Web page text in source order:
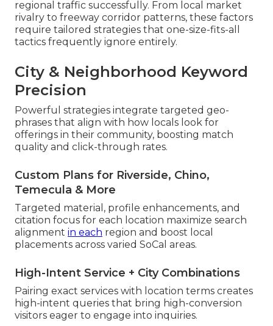
regional traffic successfully. From local market
rivalry to freeway corridor patterns, these factors
require tailored strategies that one-size-fits-all
tactics frequently ignore entirely.
City & Neighborhood Keyword
Precision
Powerful strategies integrate targeted geo-
phrases that align with how locals look for
offerings in their community, boosting match
quality and click-through rates.
Custom Plans for Riverside, Chino,
Temecula & More
Targeted material, profile enhancements, and
citation focus for each location maximize search
alignment in each region and boost local
placements across varied SoCal areas.
High-Intent Service + City Combinations
Pairing exact services with location terms creates
high-intent queries that bring high-conversion
visitors eager to engage into inquiries.